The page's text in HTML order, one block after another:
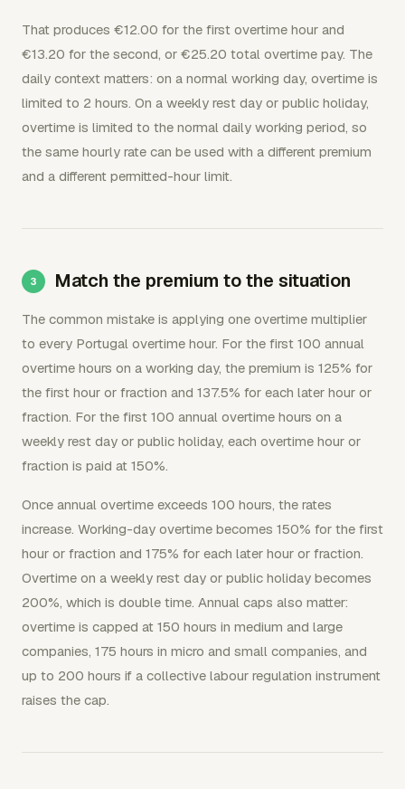
That produces €12.00 for the first overtime hour and
€13.20 for the second, or €25.20 total overtime pay. The
daily context matters: on a normal working day, overtime is
limited to 2 hours. On a weekly rest day or public holiday,
overtime is limited to the normal daily working period, so
the same hourly rate can be used with a different premium
and a different permitted-hour limit.
Match the premium to the situation
The common mistake is applying one overtime multiplier
to every Portugal overtime hour. For the first 100 annual
overtime hours on a working day, the premium is 125% for
the first hour or fraction and 137.5% for each later hour or
fraction. For the first 100 annual overtime hours on a
weekly rest day or public holiday, each overtime hour or
fraction is paid at 150%.
Once annual overtime exceeds 100 hours, the rates
increase. Working-day overtime becomes 150% for the first
hour or fraction and 175% for each later hour or fraction.
Overtime on a weekly rest day or public holiday becomes
200%, which is double time. Annual caps also matter:
overtime is capped at 150 hours in medium and large
companies, 175 hours in micro and small companies, and
up to 200 hours if a collective labour regulation instrument
raises the cap.